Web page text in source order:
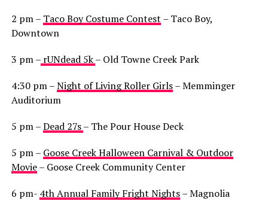
2 pm – Taco Boy Costume Contest – Taco Boy,
Downtown
3 pm –rUNdead 5k– Old Towne Creek Park
4:30 pm –Night of Living Roller Girls– Memminger
Auditorium
5 pm –Dead 27s– The Pour House Deck
5 pm – Goose Creek Halloween Carnival & Outdoor
Movie– Goose Creek Community Center
6 pm- 4th Annual Family Fright Nights– Magnolia